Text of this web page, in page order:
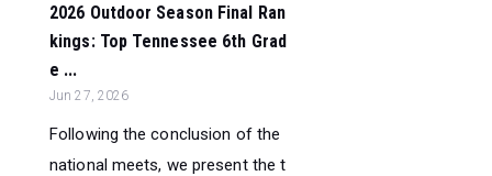
2026 Outdoor Season Final Ran
kings: Top Tennessee 6th Grad
e ...
Jun 27, 2026
Following the conclusion of the
national meets, we present the t